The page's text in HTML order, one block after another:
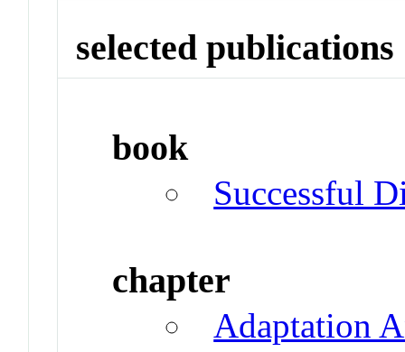
selected publications
book
Successful
chapter
Adaptation